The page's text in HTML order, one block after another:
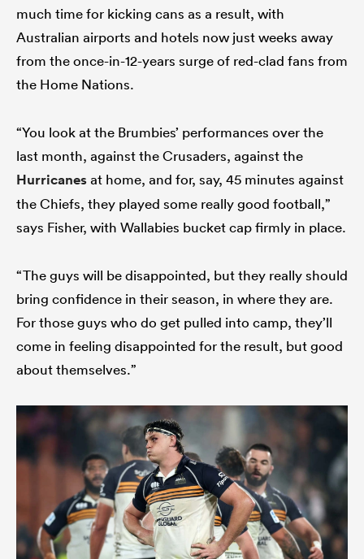
much time for kicking cans as a result, with
Australian airports and hotels now just weeks away
from the once-in-12-years surge of red-clad fans from
the Home Nations.
“You look at the Brumbies’ performances over the
last month, against the Crusaders, against the
Hurricanesat home, and for, say, 45 minutes against
the Chiefs, they played some really good football,”
says Fisher, with Wallabies bucket cap firmly in place.
“The guys will be disappointed, but they really should
bring confidence in their season, in where they are.
For those guys who do get pulled into camp, they’ll
come in feeling disappointed for the result, but good
about themselves.”